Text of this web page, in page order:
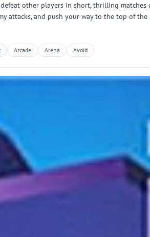
other players in short, thrilling
attacks, and push your way to the top of
Arcade Arena Avoid